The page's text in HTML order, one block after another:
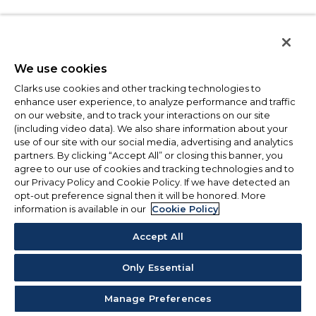
We use cookies
Clarks use cookies and other tracking technologies to
enhance user experience, to analyze performance and traffic
on our website, and to track your interactions on our site
(including video data). We also share information about your
use of our site with our social media, advertising and analytics
partners. By clicking “Accept All” or closing this banner, you
agree to our use of cookies and tracking technologies and to
our Privacy Policy and Cookie Policy. If we have detected an
opt-out preference signal then it will be honored. More
information is available in our Cookie Policy
Accept All
Only Essential
Manage Preferences